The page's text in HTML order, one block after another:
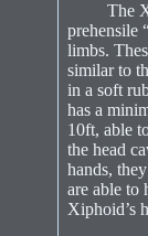
The
prehensile
limbs.
similar to
in a soft
has a
10ft, able
the head
hands,
are able to
Xiphoid’s